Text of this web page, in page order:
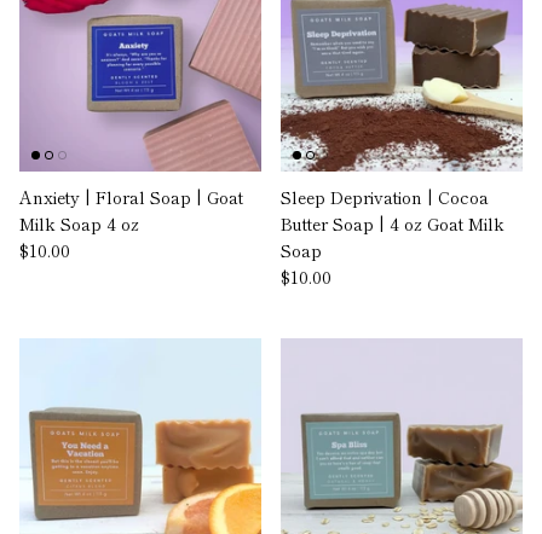
Anxiety | Floral Soap | Goat
Milk Soap 4 oz
$10.00
Sleep Deprivation | Cocoa
Butter Soap | 4 oz Goat Milk
Soap
$10.00